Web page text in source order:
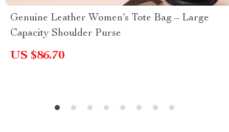
Genuine Leather Women’s Tote Bag – Large
Capacity Shoulder Purse
US $86.70